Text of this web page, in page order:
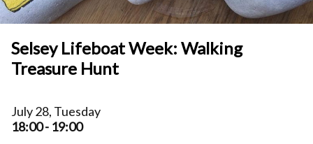
Selsey Lifeboat Week: Walking
Treasure Hunt
July 28, Tuesday
18:00 - 19:00